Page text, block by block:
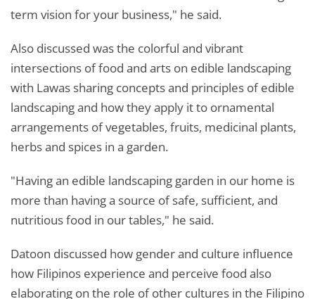
term vision for your business," he said.
Also discussed was the colorful and vibrant
intersections of food and arts on edible landscaping
with Lawas sharing concepts and principles of edible
landscaping and how they apply it to ornamental
arrangements of vegetables, fruits, medicinal plants,
herbs and spices in a garden.
"Having an edible landscaping garden in our home is
more than having a source of safe, sufficient, and
nutritious food in our tables," he said.
Datoon discussed how gender and culture influence
how Filipinos experience and perceive food also
elaborating on the role of other cultures in the Filipino